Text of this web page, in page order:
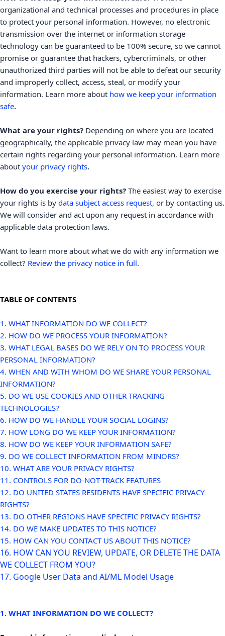
organizational and technical processes and procedures in place
to protect your personal information. However, no electronic
transmission over the internet or information storage
technology can be guaranteed to be 100% secure, so we cannot
promise or guarantee that hackers, cybercriminals, or other
unauthorized third parties will not be able to defeat our security
and improperly collect, access, steal, or modify your
information. Learn more about how we keep your information
safe.
What are your rights? Depending on where you are located
geographically, the applicable privacy law may mean you have
certain rights regarding your personal information. Learn more
about your privacy rights.
How do you exercise your rights? The easiest way to exercise
your rights is by data subject access request, or by contacting us.
We will consider and act upon any request in accordance with
applicable data protection laws.
Want to learn more about what we do with any information we
collect? Review the privacy notice in full.
TABLE OF CONTENTS
1. WHAT INFORMATION DO WE COLLECT?
2. HOW DO WE PROCESS YOUR INFORMATION?
3. WHAT LEGAL BASES DO WE RELY ON TO PROCESS YOUR
PERSONAL INFORMATION?
4. WHEN AND WITH WHOM DO WE SHARE YOUR PERSONAL
INFORMATION?
5. DO WE USE COOKIES AND OTHER TRACKING
TECHNOLOGIES?
6. HOW DO WE HANDLE YOUR SOCIAL LOGINS?
7. HOW LONG DO WE KEEP YOUR INFORMATION?
8. HOW DO WE KEEP YOUR INFORMATION SAFE?
9. DO WE COLLECT INFORMATION FROM MINORS?
10. WHAT ARE YOUR PRIVACY RIGHTS?
11. CONTROLS FOR DO-NOT-TRACK FEATURES
12. DO UNITED STATES RESIDENTS HAVE SPECIFIC PRIVACY
RIGHTS?
13. DO OTHER REGIONS HAVE SPECIFIC PRIVACY RIGHTS?
14. DO WE MAKE UPDATES TO THIS NOTICE?
15. HOW CAN YOU CONTACT US ABOUT THIS NOTICE?
16. HOW CAN YOU REVIEW, UPDATE, OR DELETE THE DATA
WE COLLECT FROM YOU?
17. Google User Data and AI/ML Model Usage
1. WHAT INFORMATION DO WE COLLECT?